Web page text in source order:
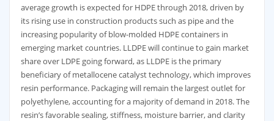
average growth is expected for HDPE through 2018, driven by
its rising use in construction products such as pipe and the
increasing popularity of blow-molded HDPE containers in
emerging market countries. LLDPE will continue to gain market
share over LDPE going forward, as LLDPE is the primary
beneficiary of metallocene catalyst technology, which improves
resin performance. Packaging will remain the largest outlet for
polyethylene, accounting for a majority of demand in 2018. The
resin’s favorable sealing, stiffness, moisture barrier, and clarity